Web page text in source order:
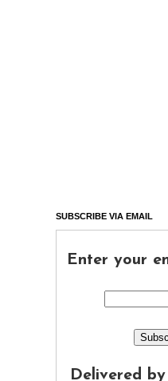
SUBSCRIBE VIA EMAIL
Enter your
Delivered by